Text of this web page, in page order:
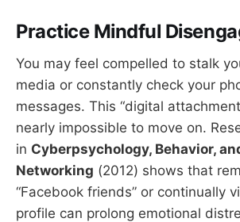
Practice Mindful
You may feel compelled to stalk
media or constantly check your
messages. This “digital
nearly impossible to move on.
in Cyberpsychology, Behavior,
Networking (2012) shows that
“Facebook friends” or continually
profile can prolong emotional